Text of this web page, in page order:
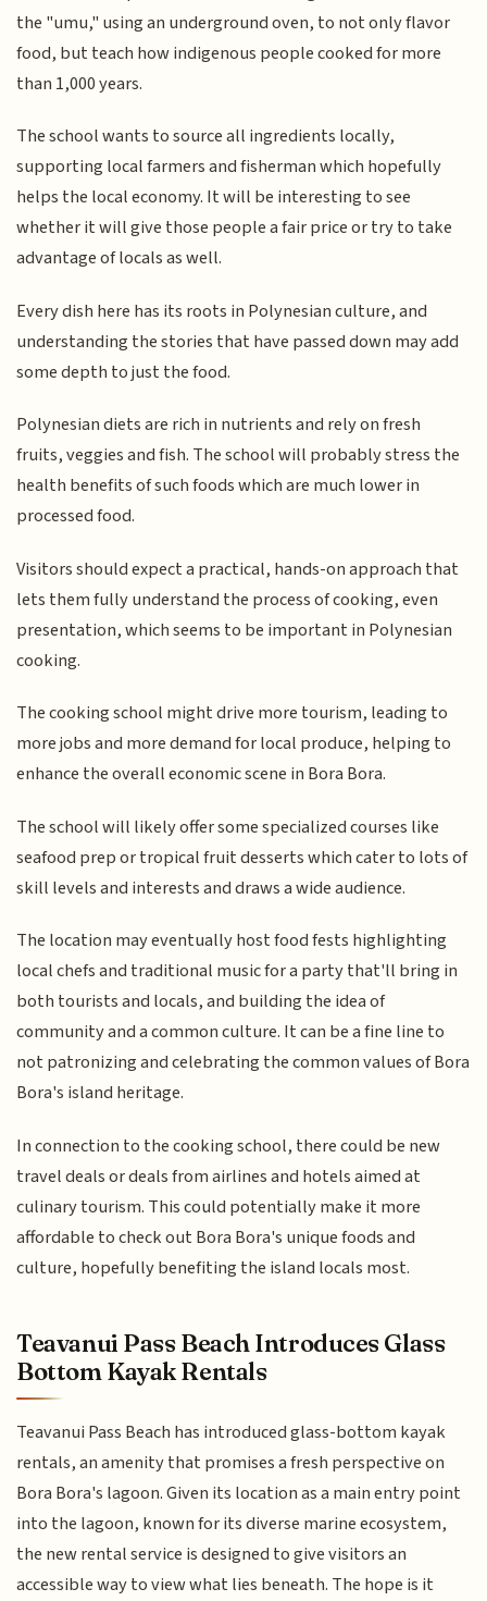
the "umu," using an underground oven, to not only flavor
food, but teach how indigenous people cooked for more
than 1,000 years.
The school wants to source all ingredients locally,
supporting local farmers and fisherman which hopefully
helps the local economy. It will be interesting to see
whether it will give those people a fair price or try to take
advantage of locals as well.
Every dish here has its roots in Polynesian culture, and
understanding the stories that have passed down may add
some depth to just the food.
Polynesian diets are rich in nutrients and rely on fresh
fruits, veggies and fish. The school will probably stress the
health benefits of such foods which are much lower in
processed food.
Visitors should expect a practical, hands-on approach that
lets them fully understand the process of cooking, even
presentation, which seems to be important in Polynesian
cooking.
The cooking school might drive more tourism, leading to
more jobs and more demand for local produce, helping to
enhance the overall economic scene in Bora Bora.
The school will likely offer some specialized courses like
seafood prep or tropical fruit desserts which cater to lots of
skill levels and interests and draws a wide audience.
The location may eventually host food fests highlighting
local chefs and traditional music for a party that'll bring in
both tourists and locals, and building the idea of
community and a common culture. It can be a fine line to
not patronizing and celebrating the common values of Bora
Bora's island heritage.
In connection to the cooking school, there could be new
travel deals or deals from airlines and hotels aimed at
culinary tourism. This could potentially make it more
affordable to check out Bora Bora's unique foods and
culture, hopefully benefiting the island locals most.
Teavanui Pass Beach Introduces Glass
Bottom Kayak Rentals
Teavanui Pass Beach has introduced glass-bottom kayak
rentals, an amenity that promises a fresh perspective on
Bora Bora's lagoon. Given its location as a main entry point
into the lagoon, known for its diverse marine ecosystem,
the new rental service is designed to give visitors an
accessible way to view what lies beneath. The hope is it